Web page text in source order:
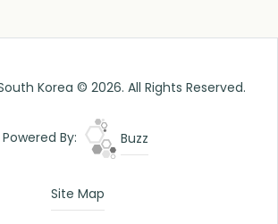
Korea © 2026. All Rights Reserved.
Powered By: Buzz
Site Map